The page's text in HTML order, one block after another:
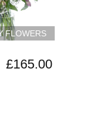
FLOWERS
£165.00